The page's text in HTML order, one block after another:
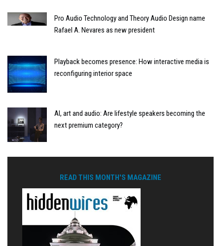
Pro Audio Technology and Theory Audio Design name
Rafael A. Nevares as new president
Playback becomes presence: How interactive media is
reconfiguring interior space
AI, art and audio: Are lifestyle speakers becoming the
next premium category?
READ THIS MONTH'S MAGAZINE